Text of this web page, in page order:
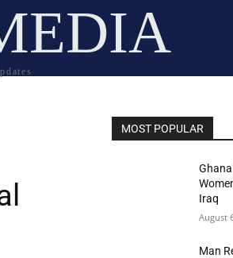
MOST POPULAR
Iraq
August
Man